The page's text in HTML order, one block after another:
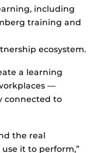
including
training and
ecosystem.
a learning
—
connected to
the real
it to perform,”